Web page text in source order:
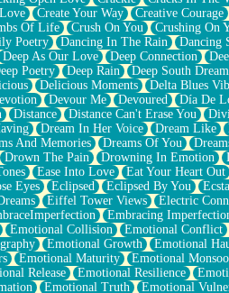
Create Your Way Creative Courage
Of Life Crush On You Crushing On
Poetry Dancing In The Rain Dancing
Deep As Our Love Deep Connection
Poetry Deep Rain Deep South
Delicious Moments Delta Blues
Devour Me Devoured Día De
Distance Distance Can't Erase You
Dream In Her Voice Dream Like
And Memories Dreams Of You
Drown The Pain Drowning In Emotion
Ease Into Love Eat Your Heart Out
Eyes Eclipsed Eclipsed By You
Eiffel Tower Views Electric
Embracing
Emotional Collision Emotional Conflict
Emotional Growth Emotional
Emotional Maturity Emotional
Release Emotional Resilience
Emotional Truth Emotional